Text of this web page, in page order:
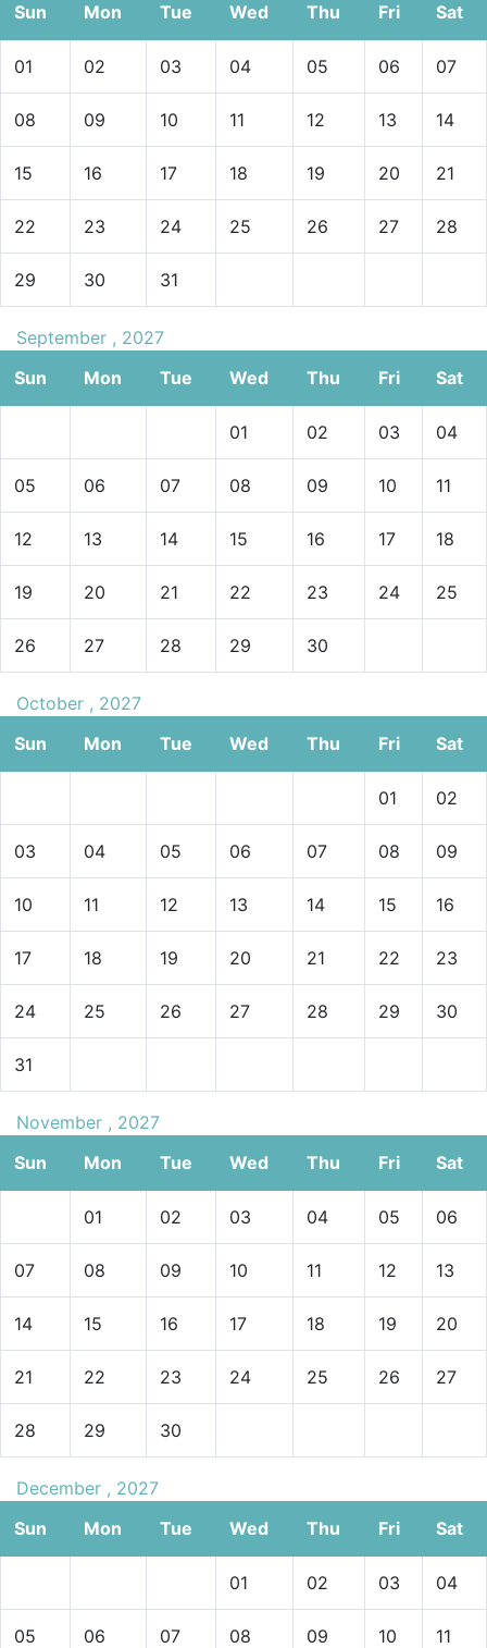
Sun Mon Tue Wed Thu Fri Sat
01 02 03 04 05 06 07
08 09 10 11 12 13 14
15 16 17 18 19 20 21
22 23 24 25 26 27 28
29 30 31
September , 2027
Sun
Mon Tue Wed Thu Fri Sat
01 02 03 04
05 06 07 08 09 10 11
12 13 14 15 16 17 18
19 20 21 22 23 24 25
26 27 28 29 30
October , 2027
Sun
Mon Tue Wed Thu Fri Sat
01 02
03 04 05 06 07 08 09
10 11 12 13 14 15 16
17 18 19 20 21 22 23
24 25 26 27 28 29 30
31
November , 2027
Sun
Mon Tue Wed Thu Fri Sat
01 02 03 04 05 06
07 08 09 10 11 12 13
14 15 16 17 18 19 20
21 22 23 24 25 26 27
28 29 30
December , 2027
Sun
Mon Tue Wed Thu Fri Sat
01 02 03 04
05 06 07 08 09 10 11